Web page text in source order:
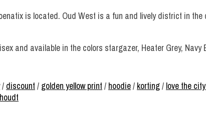
is located. Oud West is a fun and lively district in the
and available in the colors stargazer, Heater Grey,
/ discount / golden yellow print / hoodie/ korting/ love the